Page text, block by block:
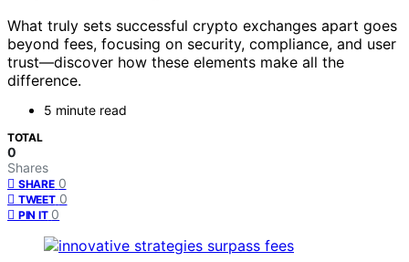
What truly sets successful crypto exchanges apart goes
beyond fees, focusing on security, compliance, and user
trust—discover how these elements make all the
difference.
5 minute read
TOTAL
0
Shares
SHARE 0
TWEET 0
PIN IT 0